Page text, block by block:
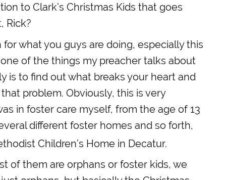
to Clark’s Christmas Kids that goes
Rick?
what you guys are doing, especially this
of the things my preacher talks about
is to find out what breaks your heart and
problem. Obviously, this is very
in foster care myself, from the age of 13
different foster homes and so forth,
Children’s Home in Decatur.
of them are orphans or foster kids, we